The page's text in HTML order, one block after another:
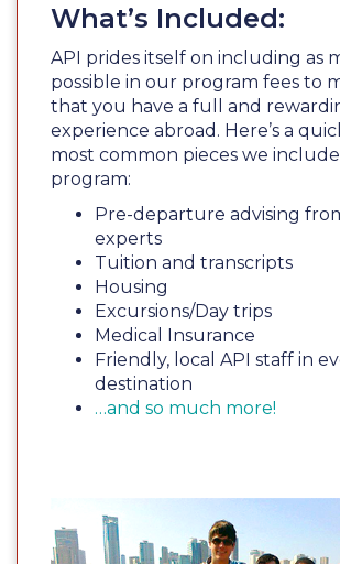
What’s Included:
API prides itself on including as
possible in our program fees to
that you have a full and
experience abroad. Here’s a
most common pieces we include
program:
Pre-departure advising
experts
Tuition and transcripts
Housing
Excursions/Day trips
Medical Insurance
Friendly, local API staff in
destination
…and so much more!